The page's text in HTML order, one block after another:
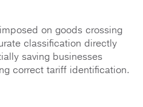
on goods crossing
classification directly
saving businesses
correct tariff identification.